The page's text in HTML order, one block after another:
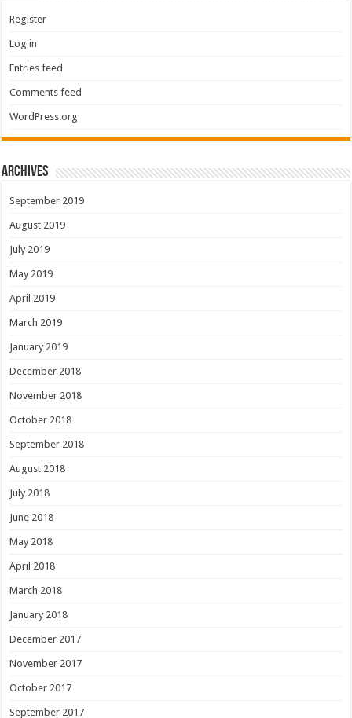
Register
Log in
Entries feed
Comments feed
WordPress.org
Archives
September 2019
August 2019
July 2019
May 2019
April 2019
March 2019
January 2019
December 2018
November 2018
October 2018
September 2018
August 2018
July 2018
June 2018
May 2018
April 2018
March 2018
January 2018
December 2017
November 2017
October 2017
September 2017